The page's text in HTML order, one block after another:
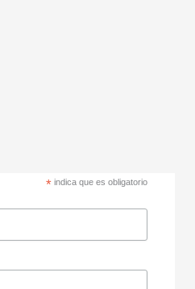
* indica que es obligatorio